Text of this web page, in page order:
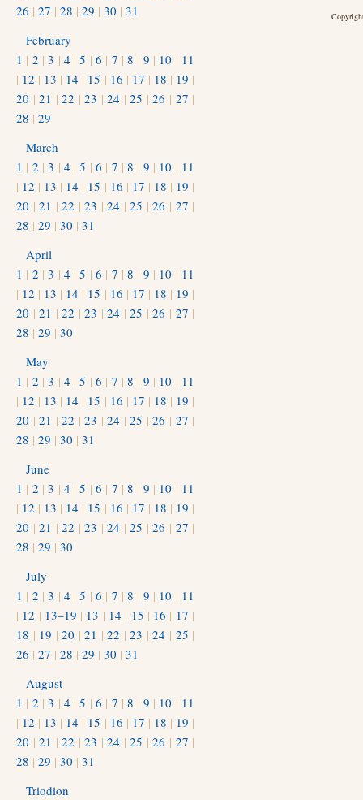
26 | 27 | 28 | 29 | 30 | 31
February
1 | 2 |3 | 4 |5 |6 | 7 |8 | 9 | 10 | 11
| 12 | 13 | 14 | 15 | 16 | 17 | 18 | 19 |
20 |21 |22 |23 |24 |25 |26 | 27 |
28 | 29
March
1 | 2 |3 | 4 |5 |6 | 7 |8 | 9 | 10 | 11
| 12 | 13 | 14 | 15 | 16 | 17 | 18 | 19 |
20 |21 |22 |23 |24 |25 |26 | 27 |
28 | 29 | 30 | 31
April
1 | 2 |3 | 4 |5 |6 | 7 |8 | 9 | 10 | 11
| 12 | 13 | 14 | 15 | 16 | 17 | 18 | 19 |
20 |21 |22 |23 |24 |25 |26 | 27 |
28 | 29 | 30
May
1 | 2 |3 | 4 |5 |6 | 7 |8 | 9 | 10 | 11
| 12 | 13 | 14 | 15 | 16 | 17 | 18 | 19 |
20 |21 |22 |23 |24 |25 |26 | 27 |
28 | 29 | 30 | 31
June
1 | 2 |3 | 4 |5 |6 | 7 |8 | 9 | 10 | 11
| 12 | 13 | 14 | 15 | 16 | 17 | 18 | 19 |
20 |21 |22 |23 |24 |25 |26 | 27 |
28 | 29 | 30
July
1 | 2 |3 | 4 |5 |6 | 7 |8 | 9 | 10 | 11
| 12 | 13–19 | 13 | 14 | 15 | 16 | 17 |
18 | 19 |20 |21 |22 |23 |24 | 25 |
26 | 27 | 28 | 29 | 30 | 31
August
1 | 2 |3 | 4 |5 |6 | 7 |8 | 9 | 10 | 11
| 12 | 13 | 14 | 15 | 16 | 17 | 18 | 19 |
20 |21 |22 |23 |24 |25 |26 | 27 |
28 | 29 | 30 | 31
Triodion